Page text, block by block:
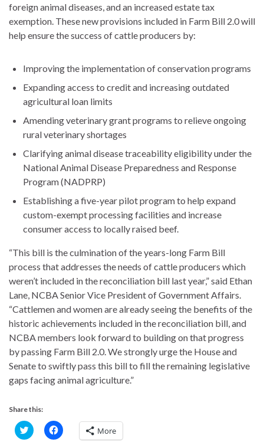
foreign animal diseases, and an increased estate tax
exemption. These new provisions included in Farm Bill 2.0 will
help ensure the success of cattle producers by:
Improving the implementation of conservation programs
Expanding access to credit and increasing outdated
agricultural loan limits
Amending veterinary grant programs to relieve ongoing
rural veterinary shortages
Clarifying animal disease traceability eligibility under the
National Animal Disease Preparedness and Response
Program (NADPRP)
Establishing a five-year pilot program to help expand
custom-exempt processing facilities and increase
consumer access to locally raised beef.
“This bill is the culmination of the years-long Farm Bill
process that addresses the needs of cattle producers which
weren’t included in the reconciliation bill last year,” said Ethan
Lane, NCBA Senior Vice President of Government Affairs.
“Cattlemen and women are already seeing the benefits of the
historic achievements included in the reconciliation bill, and
NCBA members look forward to building on that progress
by passing Farm Bill 2.0. We strongly urge the House and
Senate to swiftly pass this bill to fill the remaining legislative
gaps facing animal agriculture.”
Share this:
C
l
C
l More